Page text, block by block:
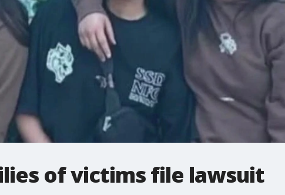
of victims file lawsuit